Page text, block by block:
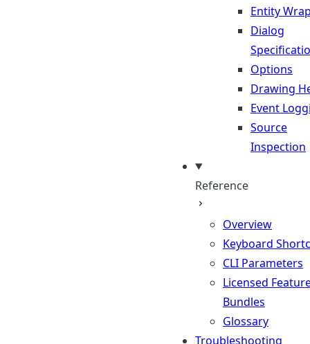
Entity
Dialog
Options
Drawing
Event
Source
Inspection
Reference
Overview
Keyboard
CLI Parameters
Licensed
Bundles
Glossary
Troubleshooting